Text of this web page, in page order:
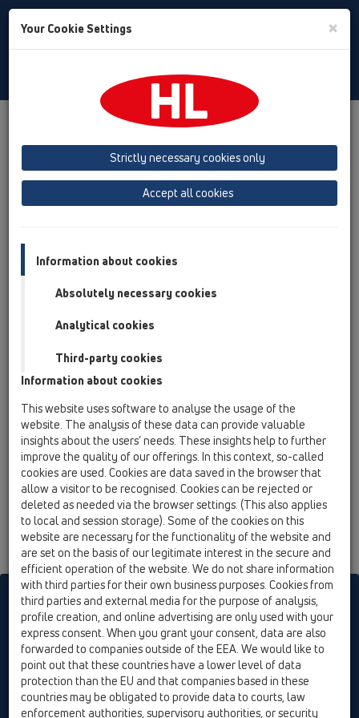
Toggle
Product overview
12 Balcony and terrace
Attachments
Thermoinsulation and heating HL153
Attachments
HL153
12 Balcony and terrace / Attachments /
Thermoinsulation and heating / HL153 / HL153
drain series HL3100T
HL sorgt für den guten Ablauf
Print Imprint Contact & Newsletter Search Sitemap
Cookie settings
© HL Hutterer & Lechner GmbH
Your Cookie Settings ×
Strictly necessary cookies only
Accept all cookies
Information about cookies
Absolutely necessary cookies
Analytical cookies
Third-party cookies
Information about cookies
This website uses software to analyse the usage of the
website. The analysis of these data can provide valuable
insights about the users’ needs. These insights help to further
improve the quality of our offerings. In this context, so-called
cookies are used. Cookies are data saved in the browser that
allow a visitor to be recognised. Cookies can be rejected or
deleted as needed via the browser settings. (This also applies
to local and session storage). Some of the cookies on this
website are necessary for the functionality of the website and
are set on the basis of our legitimate interest in the secure and
efficient operation of the website. We do not share information
with third parties for their own business purposes. Cookies from
third parties and external media for the purpose of analysis,
profile creation, and online advertising are only used with your
express consent. When you grant your consent, data are also
forwarded to companies outside of the EEA. We would like to
point out that these countries have a lower level of data
protection than the EU and that companies based in these
countries may be obligated to provide data to courts, law
enforcement authorities, supervisory authorities, or security